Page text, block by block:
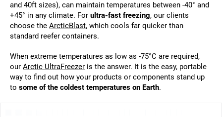
and 40ft sizes), can maintain temperatures between -40° and
+45° in any climate. For ultra-fast freezing, our clients
choose the ArcticBlast, which cools far quicker than
standard reefer containers.
When extreme temperatures as low as -75°C are required,
our Arctic UltraFreezer is the answer. It is the easy, portable
way to find out how your products or components stand up
to some of the coldest temperatures on Earth.